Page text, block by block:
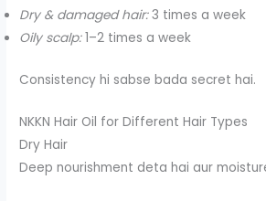
Dry & damaged hair:3 times a week
Oily scalp:1–2 times a week
Consistency hi sabse bada secret hai.
NKKN Hair Oil for Different Hair Types
Dry Hair
Deep nourishment deta hai aur